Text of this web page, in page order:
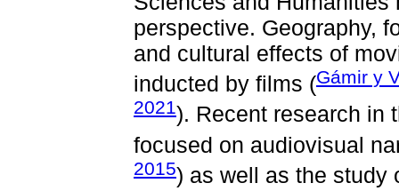
perspective. Geography,
and cultural effects of
inducted by films (Gámir y
2021). Recent research in
focused on audiovisual
2015) as well as the study